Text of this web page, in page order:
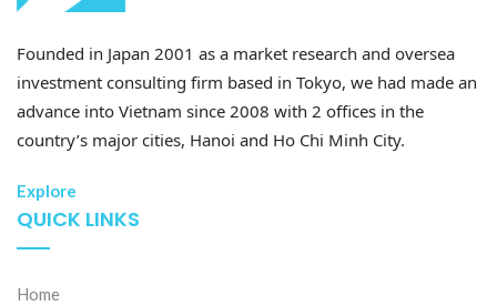
Founded in Japan 2001 as a market research and oversea
investment consulting firm based in Tokyo, we had made an
advance into Vietnam since 2008 with 2 offices in the
country’s major cities, Hanoi and Ho Chi Minh City.
Explore
QUICK LINKS
Home